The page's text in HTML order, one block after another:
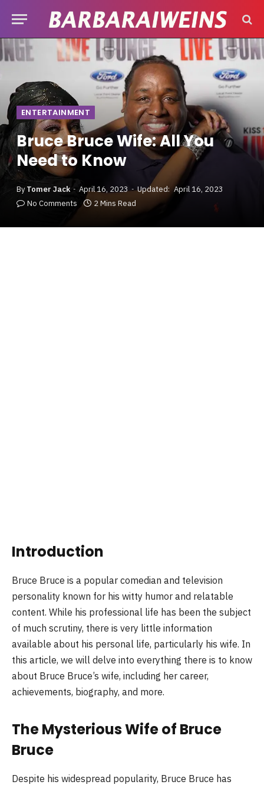
ENTERTAINMENT
Bruce Bruce Wife: All You
Need to Know
By Tomer Jack April 16, 2023 Updated: April 16, 2023
No Comments
2 Mins Read
Introduction
Bruce Bruce is a popular comedian and television
personality known for his witty humor and relatable
content. While his professional life has been the subject
of much scrutiny, there is very little information
available about his personal life, particularly his wife. In
this article, we will delve into everything there is to know
about Bruce Bruce’s wife, including her career,
achievements, biography, and more.
The Mysterious Wife of Bruce
Bruce
Despite his widespread popularity, Bruce Bruce has